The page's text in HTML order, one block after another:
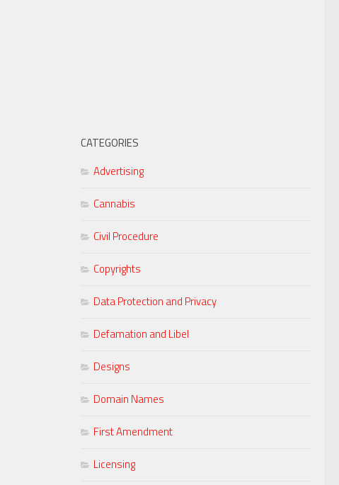
CATEGORIES
Advertising
Cannabis
Civil Procedure
Copyrights
Data Protection and Privacy
Defamation and Libel
Designs
Domain Names
First Amendment
Licensing